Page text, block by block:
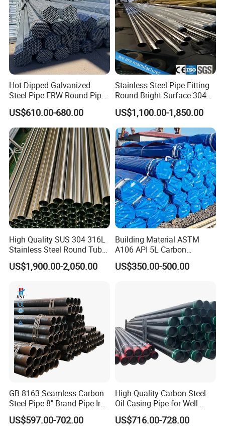
Q1: Can you send samples?
A: Absolutely! We are delighted to offer our valued customers
complimentary samples. Moreover, we provide express shipping
services across the globe, ensuring you receive your samples
promptly and efficiently, letting you experience the quality of our
firsthand.
Q2: What product information do I need to provide?
Hot Dipped Galvanized
Steel Pipe ERW Round Pipe
ASTM A53 BS1387
Manufacturer
US$610.00-680.00
Stainless Steel Pipe Fitting
Round Bright Surface 304
Stainless Steel Pipe
US$1,100.00-1,850.00
High Quality SUS 304 316L
Stainless Steel Round Tube
Mirror Polished 600 Grit for
Construction and
US$1,900.00-2,050.00
Building Material ASTM
A106 API 5L Carbon
Seamless Steel Pipe Price
Sch 40 Hot Rolled Black
US$350.00-500.00
GB 8163 Seamless Carbon
Steel Pipe 8" Brand Pipe Iron
Carbon Steel Pipe 1'' Thread
Pipe Carbon Steel
US$597.00-702.00
High-Quality Carbon Steel
Oil Casing Pipe for Well
Protection
US$716.00-728.00